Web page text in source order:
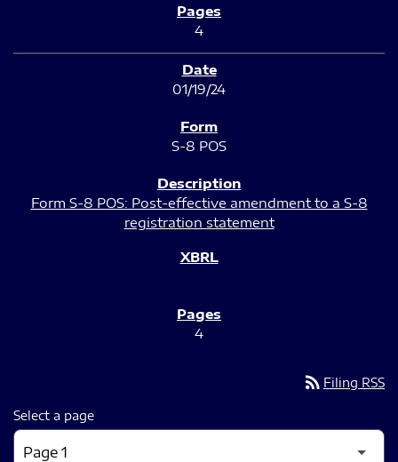
4
01/19/24
S-8 POS
Form S-8 POS: Post-effective amendment to a S-8
registration statement
4
rss_feed Filing RSS
Select a page